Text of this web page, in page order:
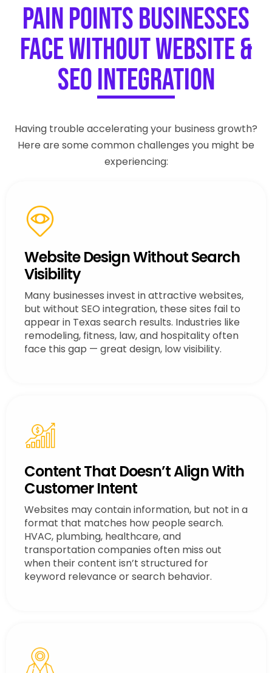
Pain Points Businesses
Face Without Website &
SEO Integration
Having trouble accelerating your business growth?
Here are some common challenges you might be
experiencing:
Website Design Without Search
Visibility
Many businesses invest in attractive websites,
but without SEO integration, these sites fail to
appear in Texas search results. Industries like
remodeling, fitness, law, and hospitality often
face this gap — great design, low visibility.
Content That Doesn’t Align With
Customer Intent
Websites may contain information, but not in a
format that matches how people search.
HVAC, plumbing, healthcare, and
transportation companies often miss out
when their content isn’t structured for
keyword relevance or search behavior.